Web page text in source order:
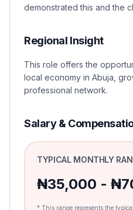
demonstrated this and the
Regional Insight
This role offers the
local economy in Abuja,
professional network.
Salary &
TYPICAL MONTHLY
₦35,000 -
* This range represents the